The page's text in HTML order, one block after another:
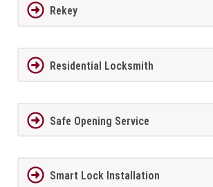
Rekey
Residential Locksmith
Safe Opening Service
Smart Lock Installation